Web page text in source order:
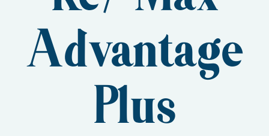
Advantage
Plus